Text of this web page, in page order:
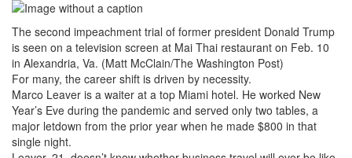
The second impeachment trial of former president Donald Trump
is seen on a television screen at Mai Thai restaurant on Feb. 10
in Alexandria, Va. (Matt McClain/The Washington Post)
For many, the career shift is driven by necessity.
Marco Leaver is a waiter at a top Miami hotel. He worked New
Year’s Eve during the pandemic and served only two tables, a
major letdown from the prior year when he made $800 in that
single night.